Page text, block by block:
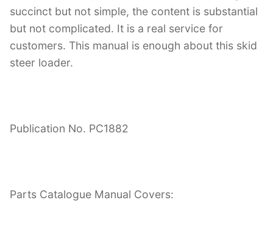
succinct but not simple, the content is substantial
but not complicated. It is a real service for
customers. This manual is enough about this skid
steer loader.
Publication No. PC1882
Parts Catalogue Manual Covers: